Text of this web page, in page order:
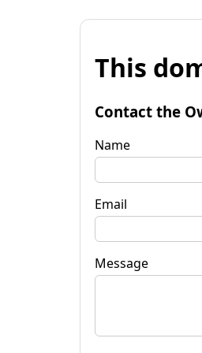
This
Contact the
Name
Email
Message